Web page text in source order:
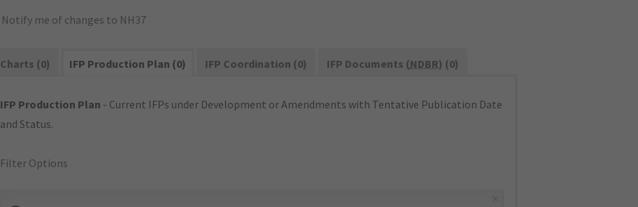
Notify me of changes to NH37
Charts (0) IFP Production Plan (0) IFP Coordination (0) IFP Documents (NDBR) (0)
IFP Production Plan - Current IFPs under Development or Amendments with Tentative Publication Date
and Status.
Filter Options